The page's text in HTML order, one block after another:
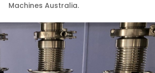
Machines Australia.